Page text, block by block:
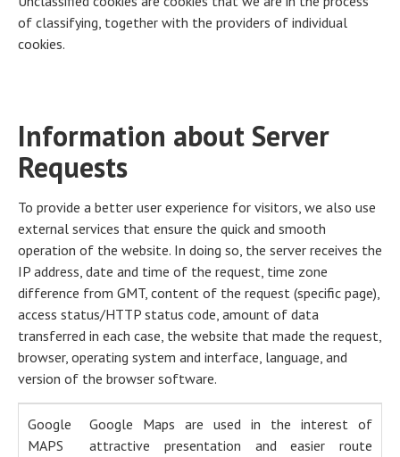
of classifying, together with the providers of individual
cookies.
Information about Server
Requests
To provide a better user experience for visitors, we also use
external services that ensure the quick and smooth
operation of the website. In doing so, the server receives the
IP address, date and time of the request, time zone
difference from GMT, content of the request (specific page),
access status/HTTP status code, amount of data
transferred in each case, the website that made the request,
browser, operating system and interface, language, and
version of the browser software.
Google
MAPS
Google Maps are used in the interest of
attractive presentation and easier route